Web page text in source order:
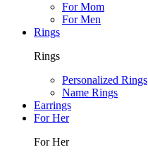
For Mom
For Men
Rings
Rings
Personalized Rings
Name Rings
Earrings
For Her
For Her